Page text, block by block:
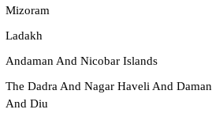
Mizoram
Ladakh
Andaman And Nicobar Islands
The Dadra And Nagar Haveli And Daman
And Diu